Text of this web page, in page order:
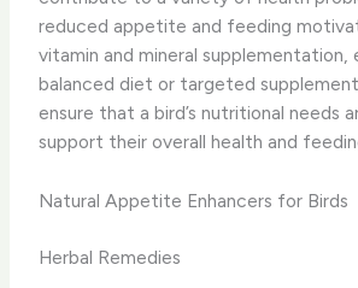
reduced appetite and feeding
vitamin and mineral supplementation​,
balanced diet or targeted
ensure that a bird’s nutritional needs
support their overall health and
Natural Appetite Enhancers for Birds
Herbal Remedies